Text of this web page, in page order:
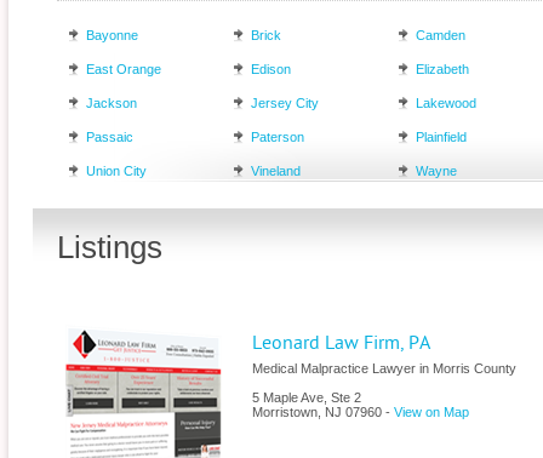
Bayonne Brick Camden
East Orange Edison Elizabeth
Jackson Jersey City Lakewood
Passaic Paterson Plainfield
Union City Vineland Wayne
Listings
Leonard Law Firm, PA
Medical Malpractice Lawyer in Morris County
5 Maple Ave, Ste 2
Morristown NJ 07960 - View on Map